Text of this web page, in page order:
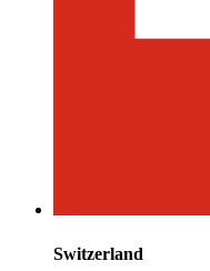
Switzerland